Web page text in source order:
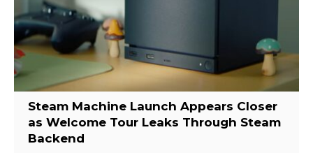
Steam Machine Launch Appears Closer
as Welcome Tour Leaks Through Steam
Backend